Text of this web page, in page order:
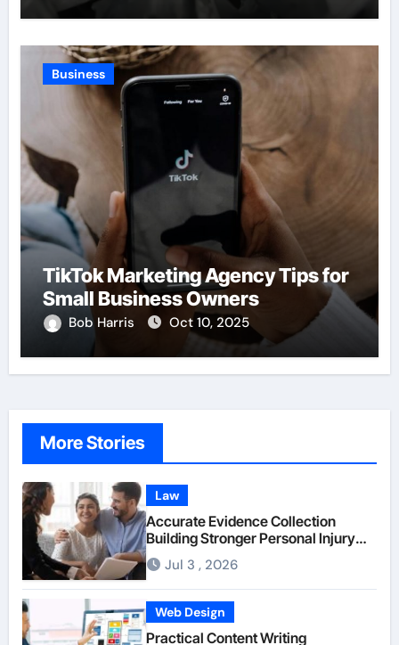
Business
TikTok Marketing Agency Tips for
Small Business Owners
Bob Harris Oct 10, 2025
More Stories
Law
Accurate Evidence Collection
Building Stronger Personal Injury
Claims From Beginning
Jul 3 , 2026
Web Design
Practical Content Writing